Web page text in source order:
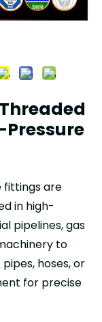
fittings are
in high-
pipelines, gas
to
hoses, or
for precise